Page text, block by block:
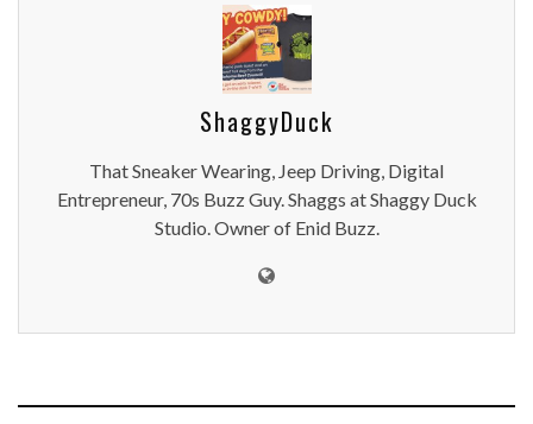
ShaggyDuck
That Sneaker Wearing, Jeep Driving, Digital
Entrepreneur, 70s Buzz Guy. Shaggs at Shaggy Duck
Studio. Owner of Enid Buzz.